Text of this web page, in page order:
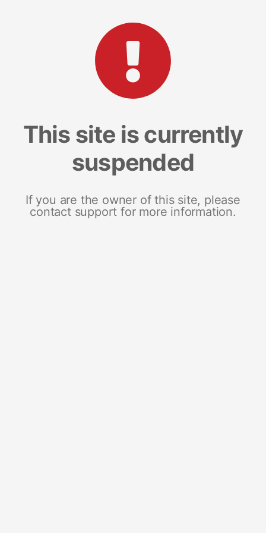
This site is currently
suspended
If you are the owner of this site, please
contact support for more information.